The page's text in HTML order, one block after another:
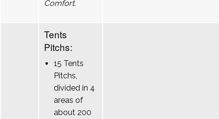
Comfort.
Tents
Pitchs:
15 Tents
Pitchs,
divided in 4
areas of
about 200